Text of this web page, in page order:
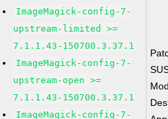
ImageMagick-config-7-
upstream-limited >=
7.1.1.43-150700.3.37.1
ImageMagick-config-7-
upstream-open >=
7.1.1.43-150700.3.37.1
ImageMagick-config-7-